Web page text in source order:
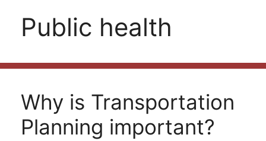
Public health
Why is Transportation
Planning important?